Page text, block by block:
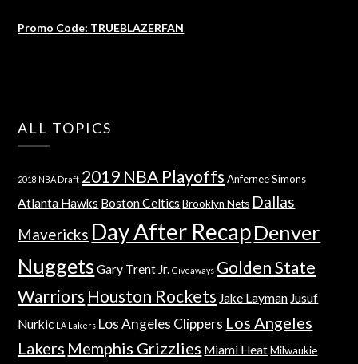
Promo Code: TRUEBLAZERFAN
ALL TOPICS
2018 NBA Draft 2019 NBA Playoffs Anfernee Simons
Atlanta Hawks Boston Celtics Brooklyn Nets Dallas
Mavericks Day After RecapDenver
Nuggets Gary Trent Jr. Giveaways Golden State
Warriors Houston Rockets Jake Layman Jusuf
Nurkic LA Lakers Los Angeles Clippers Los Angeles
Lakers Memphis Grizzlies Miami Heat Milwaukie